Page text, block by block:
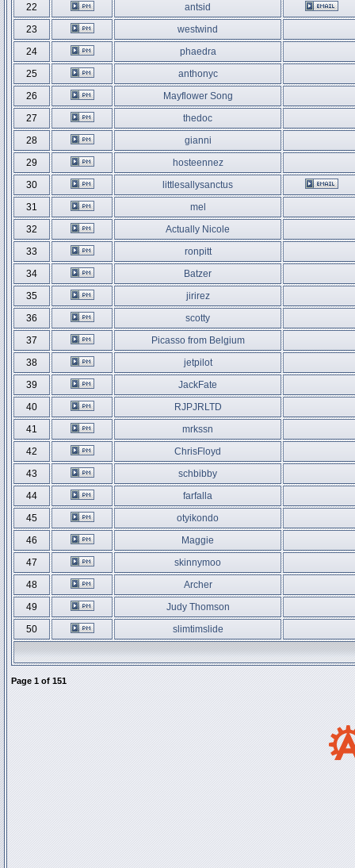
22
antsid
23
westwind
24
phaedra
25
anthonyc
26
Mayflower Song
27
thedoc
28
gianni
29
hosteennez
30
littlesallysanctus
31
mel
32
Actually Nicole
33
ronpitt
34
Batzer
35
jirirez
36
scotty
37
Picasso from Belgium
38
jetpilot
39
JackFate
40
RJPJRLTD
41
mrkssn
42
ChrisFloyd
43
schbibby
44
farfalla
45
otyikondo
46
Maggie
47
skinnymoo
48
Archer
49
Judy Thomson
50
slimtimslide
Page 1 of 151